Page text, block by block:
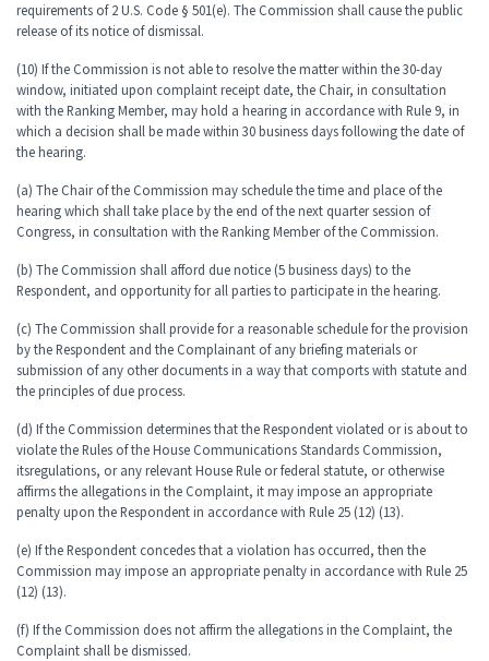
requirements of 2 U.S. Code § 501(e). The Commission shall cause the public
release of its notice of dismissal.
(10) If the Commission is not able to resolve the matter within the 30-day
window, initiated upon complaint receipt date, the Chair, in consultation
with the Ranking Member, may hold a hearing in accordance with Rule 9, in
which a decision shall be made within 30 business days following the date of
the hearing.
(a) The Chair of the Commission may schedule the time and place of the
hearing which shall take place by the end of the next quarter session of
Congress, in consultation with the Ranking Member of the Commission.
(b) The Commission shall afford due notice (5 business days) to the
Respondent, and opportunity for all parties to participate in the hearing.
(c) The Commission shall provide for a reasonable schedule for the provision
by the Respondent and the Complainant of any briefing materials or
submission of any other documents in a way that comports with statute and
the principles of due process.
(d) If the Commission determines that the Respondent violated or is about to
violate the Rules of the House Communications Standards Commission,
itsregulations, or any relevant House Rule or federal statute, or otherwise
affirms the allegations in the Complaint, it may impose an appropriate
penalty upon the Respondent in accordance with Rule 25 (12) (13).
(e) If the Respondent concedes that a violation has occurred, then the
Commission may impose an appropriate penalty in accordance with Rule 25
(12) (13).
(f) If the Commission does not affirm the allegations in the Complaint, the
Complaint shall be dismissed.